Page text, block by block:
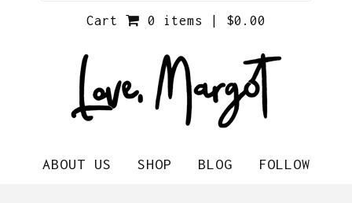
Cart 0 items | $0.00
ABOUT US SHOP BLOG FOLLOW